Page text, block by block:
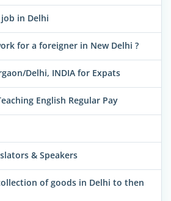
in Delhi
for a foreigner in New Delhi ?
Delhi, INDIA for Expats
English Regular Pay
& Speakers
of goods in Delhi to then